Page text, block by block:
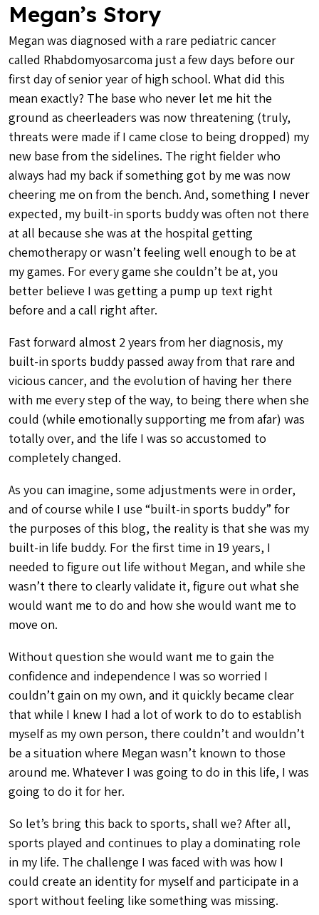
Megan’s Story
Megan was diagnosed with a rare pediatric cancer
called Rhabdomyosarcoma just a few days before our
first day of senior year of high school. What did this
mean exactly? The base who never let me hit the
ground as cheerleaders was now threatening (truly,
threats were made if I came close to being dropped) my
new base from the sidelines. The right fielder who
always had my back if something got by me was now
cheering me on from the bench. And, something I never
expected, my built-in sports buddy was often not there
at all because she was at the hospital getting
chemotherapy or wasn’t feeling well enough to be at
my games. For every game she couldn’t be at, you
better believe I was getting a pump up text right
before and a call right after.
Fast forward almost 2 years from her diagnosis, my
built-in sports buddy passed away from that rare and
vicious cancer, and the evolution of having her there
with me every step of the way, to being there when she
could (while emotionally supporting me from afar) was
totally over, and the life I was so accustomed to
completely changed.
As you can imagine, some adjustments were in order,
and of course while I use “built-in sports buddy” for
the purposes of this blog, the reality is that she was my
built-in life buddy. For the first time in 19 years, I
needed to figure out life without Megan, and while she
wasn’t there to clearly validate it, figure out what she
would want me to do and how she would want me to
move on.
Without question she would want me to gain the
confidence and independence I was so worried I
couldn’t gain on my own, and it quickly became clear
that while I knew I had a lot of work to do to establish
myself as my own person, there couldn’t and wouldn’t
be a situation where Megan wasn’t known to those
around me. Whatever I was going to do in this life, I was
going to do it for her.
So let’s bring this back to sports, shall we? After all,
sports played and continues to play a dominating role
in my life. The challenge I was faced with was how I
could create an identity for myself and participate in a
sport without feeling like something was missing.